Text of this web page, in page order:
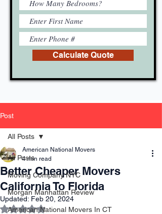
Calculate Quote
Post
All Posts
Moving Company NYC
Morgan Manhattan Review
American National Movers In CT
All Posts
Better Cheaper Movers
California To Florida
American National Movers
4 min read
Updated: Feb 20, 2024
Rated NaN out of 5 stars.